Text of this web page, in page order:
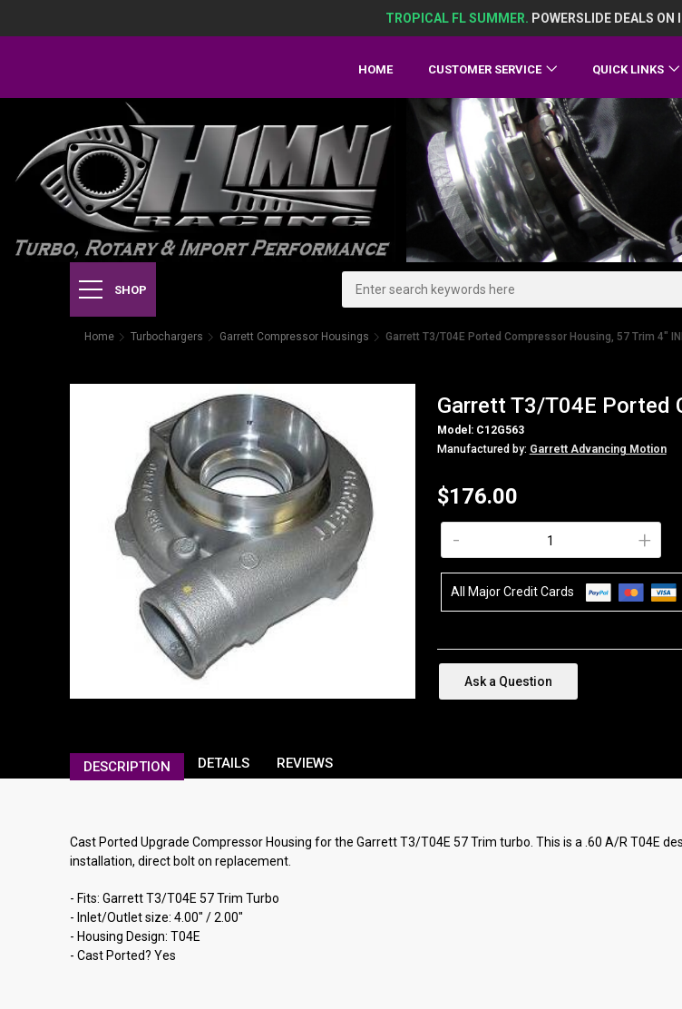
TROPICAL FL SUMMER. POWERSLIDE DEALS ON
HOME CUSTOMER SERVICE QUICK LINKS
SHOP
Home Turbochargers Garrett Compressor Housings Garrett T3/T04E Ported Compressor Housing, 57 Trim 4"
Garrett T3/T04E Ported
Model: C12G563
Manufactured by: Garrett Advancing Motion
$176.00
+
-
All Major Credit Cards
Ask a Question
DESCRIPTION DETAILS REVIEWS
Cast Ported Upgrade Compressor Housing for the Garrett T3/T04E 57 Trim turbo. This is a .60 A/R T04E
installation, direct bolt on replacement.
- Fits: Garrett T3/T04E 57 Trim Turbo
- Inlet/Outlet size: 4.00" / 2.00"
- Housing Design: T04E
- Cast Ported? Yes